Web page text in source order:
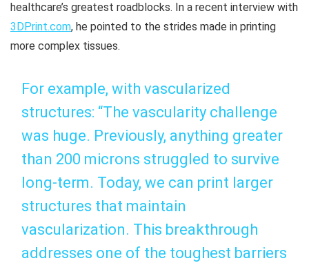
healthcare’s greatest roadblocks. In a recent interview with
3DPrint.com, he pointed to the strides made in printing
more complex tissues.
For example, with vascularized
structures: “The vascularity challenge
was huge. Previously, anything greater
than 200 microns struggled to survive
long-term. Today, we can print larger
structures that maintain
vascularization. This breakthrough
addresses one of the toughest barriers